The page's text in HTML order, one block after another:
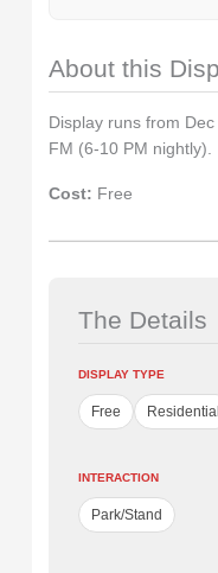
About this
Display runs from
FM (6-10 PM nightly).
Cost: Free
The Details
DISPLAY TYPE
Free Residential
INTERACTION
Park/Stand
Email